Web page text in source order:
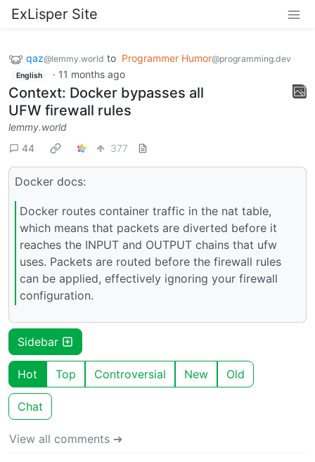
ExLisper Site
qaz@lemmy.world to Programmer Humor@programming.dev
English · 11 months ago
Context: Docker bypasses all
UFW firewall rules
lemmy.world
44
377
Docker docs:
Docker routes container traffic in the nat table,
which means that packets are diverted before it
reaches the INPUT and OUTPUT chains that ufw
uses. Packets are routed before the firewall rules
can be applied, effectively ignoring your firewall
configuration.
Sidebar
Hot Top Controversial New Old
Chat
View all comments ➔